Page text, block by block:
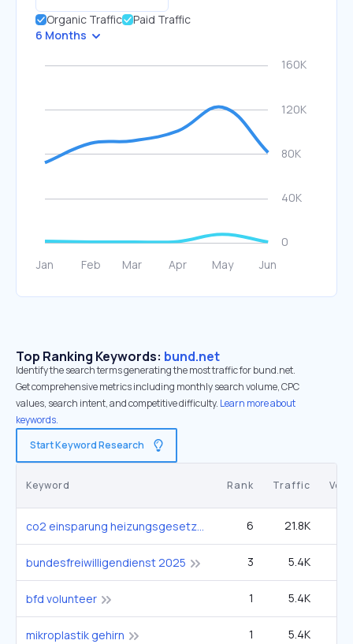
Organic Traffic
Paid Traffic
6 Months
Top Ranking Keywords: bund.net
Identify the search terms generating the most traffic for bund.net.
Get comprehensive metrics including monthly search volume, CPC
values, search intent, and competitive difficulty. Learn more about
keywords.
Start Keyword Research
Keyword Rank Traffic
co2 einsparung heizungsgesetz 6 21.8K
bundesfreiwilligendienst 2025 3 5.4K
bfd volunteer 1 5.4K
mikroplastik gehirn 1 5.4K